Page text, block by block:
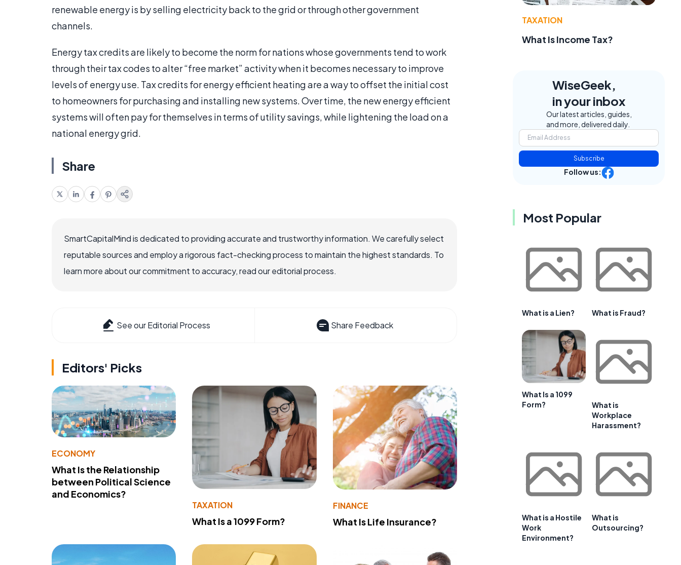
renewable energy is by selling electricity back to the grid or through other government
channels.
Energy tax credits are likely to become the norm for nations whose governments tend to work
through their tax codes to alter “free market” activity when it becomes necessary to improve
levels of energy use. Tax credits for energy efficient heating are a way to offset the initial cost
to homeowners for purchasing and installing new systems. Over time, the new energy efficient
systems will often pay for themselves in terms of utility savings, while lightening the load on a
national energy grid.
Share
SmartCapitalMind is dedicated to providing accurate and trustworthy information. We carefully select
reputable sources and employ a rigorous fact-checking process to maintain the highest standards. To
learn more about our commitment to accuracy, read our editorial process.
See our Editorial Process Share Feedback
Editors' Picks
ECONOMY
What Is the Relationship
between Political Science
and Economics?
TAXATION
What Is a 1099 Form?
FINANCE
What Is Life Insurance?
TAXATION
What Is Income Tax?
WiseGeek,
in your inbox
Our latest articles, guides,
and more, delivered daily.
Subscribe
Follow us:
Most Popular
What is a Lien? What is Fraud?
What Is a 1099
Form?
What is
Workplace
Harassment?
What is a Hostile
Work
Environment?
What is
Outsourcing?